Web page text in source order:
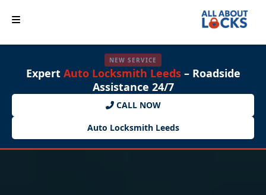
NEW SERVICE
Expert Auto Locksmith Leeds– Roadside
Assistance 24/7
CALL NOW
Auto Locksmith Leeds